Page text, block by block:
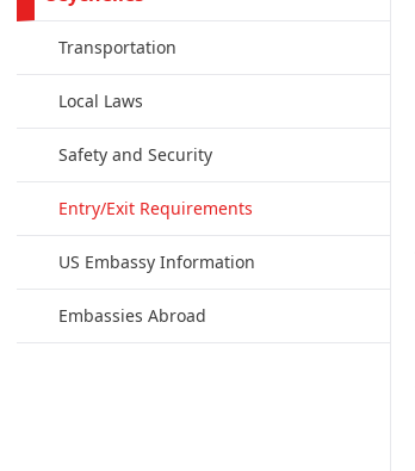
Transportation
Local Laws
Safety and Security
Entry/Exit Requirements
US Embassy Information
Embassies Abroad